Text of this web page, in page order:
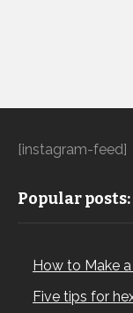
[instagram-feed]
Popular posts:
How to Make
Five tips for